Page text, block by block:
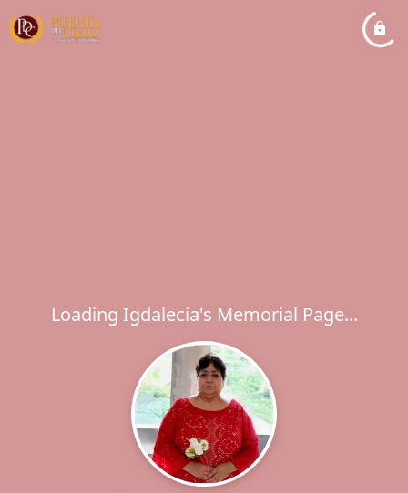
Loading Igdalecia's Memorial Page...